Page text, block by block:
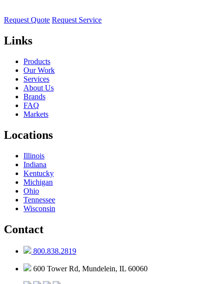
Request Quote Request Service
Links
Products
Our Work
Services
About Us
Brands
FAQ
Markets
Locations
Illinois
Indiana
Kentucky
Michigan
Ohio
Tennessee
Wisconsin
Contact
800.838.2819
600 Tower Rd, Mundelein, IL 60060